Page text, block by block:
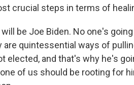
crucial steps in terms of
be Joe Biden. No one's
quintessential ways of
elected, and that's why he's
of us should be rooting for